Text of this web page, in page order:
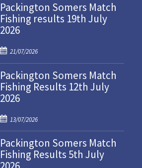
Packington Somers Match
Fishing results 19th July
2026
P
o
s
t
e
o
n
21/07/2026
Packington Somers Match
Fishing Results 12th July
2026
P
o
s
t
e
13/07/2026
Packington Somers Match
Fishing Results 5th July